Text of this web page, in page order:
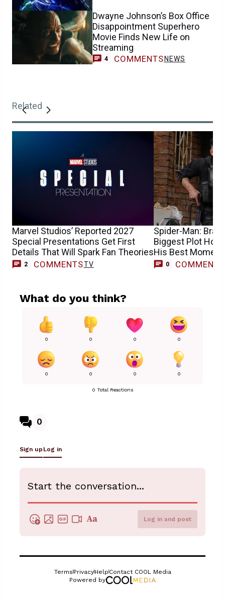
Dwayne Johnson’s Box Office
Disappointment Superhero
Movie Finds New Life on
Streaming
4 COMMENTS NEWS
Related
Marvel Studios’ Reported 2027
Special Presentations Get First
Details That Will Spark Fan Theories
2 COMMENTSTV
Spider-Man:
Biggest Plot
His Best Moment
0 COMMENTS